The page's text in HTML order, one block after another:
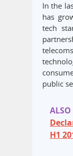
In the
has
tech
public
ALSO
H1